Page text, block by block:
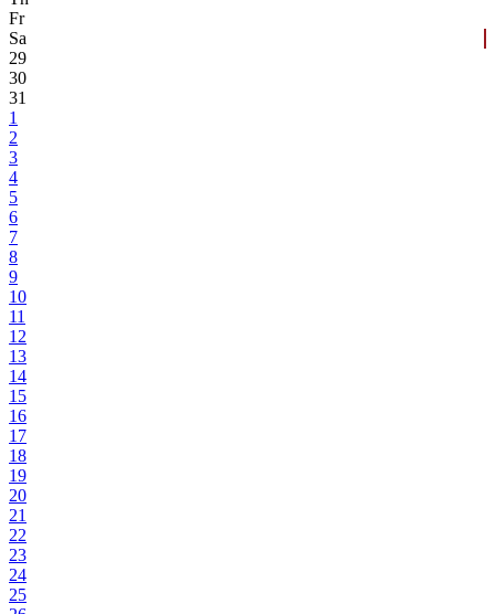
Fr
Sa
29
30
31
1
2
3
4
5
6
7
8
9
10
11
12
13
14
15
16
17
18
19
20
21
22
23
24
25